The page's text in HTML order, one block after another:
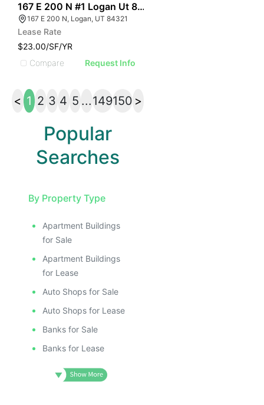
167 E 200 N #1 Logan Ut 84321
167 E 200 N, Logan, UT 84321
Lease Rate
$23.00/SF/YR
Compare
Request Info
< 1 2 3 4 5 ...149150 >
Popular
Searches
By Property Type
Apartment Buildings
for Sale
Apartment Buildings
for Lease
Auto Shops for Sale
Auto Shops for Lease
Banks for Sale
Banks for Lease